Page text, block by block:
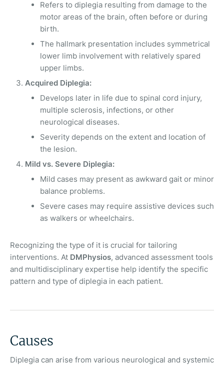
Refers to diplegia resulting from damage to the
motor areas of the brain, often before or during
birth.
The hallmark presentation includes symmetrical
lower limb involvement with relatively spared
upper limbs.
Acquired Diplegia:
Develops later in life due to spinal cord injury,
multiple sclerosis, infections, or other
neurological diseases.
Severity depends on the extent and location of
the lesion.
Mild vs. Severe Diplegia:
Mild cases may present as awkward gait or minor
balance problems.
Severe cases may require assistive devices such
as walkers or wheelchairs.
Recognizing the type of it is crucial for tailoring
interventions. At DMPhysios, advanced assessment tools
and multidisciplinary expertise help identify the specific
pattern and type of diplegia in each patient.
Causes
Diplegia can arise from various neurological and systemic